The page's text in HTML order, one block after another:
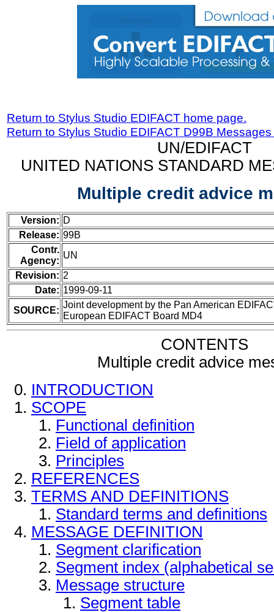
Return to Stylus Studio EDIFACT home page.
Return to Stylus Studio EDIFACT D99B
UN/EDIFACT
UNITED NATIONS STANDARD
Multiple credit advice
Version: D
Release: 99B
Contr.
Agency:
UN
Revision: 2
Date: 1999-09-11
SOURCE:
Joint development by the Pan American
European EDIFACT Board MD4
CONTENTS
Multiple credit advice
INTRODUCTION
SCOPE
Functional definition
Field of application
Principles
REFERENCES
TERMS AND DEFINITIONS
Standard terms and definitions
MESSAGE DEFINITION
Segment clarification
Segment index (alphabetical
Message structure
Segment table